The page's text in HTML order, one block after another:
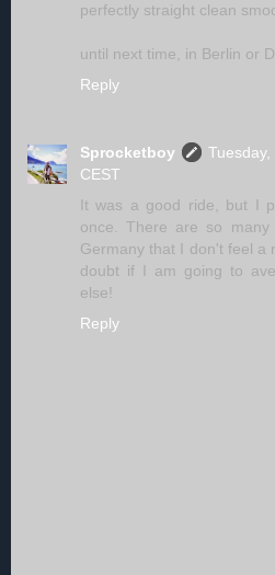
perfectly straight clean
until next time, in Berlin or
Reply
Sprocketboy
CEST
It was a good ride, but I
once. There are so many
Germany that I don't feel a
doubt if I am going to
else!
Reply